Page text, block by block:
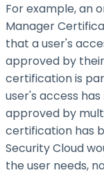
For example, an
Manager
that a user's
approved by
certification is
user's access
approved by
certification has
Security Cloud
the user needs,